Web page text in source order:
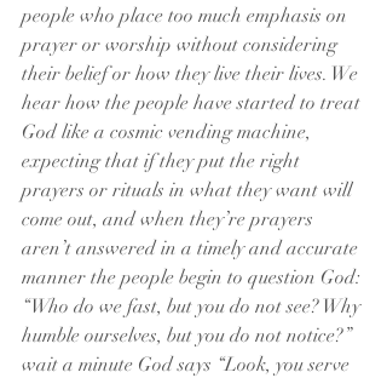
people who place too much emphasis on
prayer or worship without considering
their belief or how they live their lives. We
hear how the people have started to treat
God like a cosmic vending machine,
expecting that if they put the right
prayers or rituals in what they want will
come out, and when they’re prayers
aren’t answered in a timely and accurate
manner the people begin to question God:
“Who do we fast, but you do not see? Why
humble ourselves, but you do not notice?”
wait a minute God says “Look, you serve